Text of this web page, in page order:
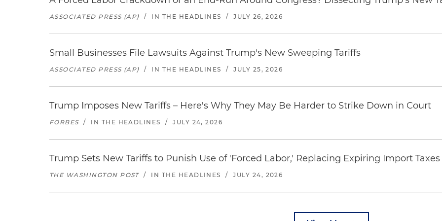
ASSOCIATED PRESS (AP) / IN THE HEADLINES / JULY 26, 2026
Small Businesses File Lawsuits Against Trump's New Sweeping Tariffs
ASSOCIATED PRESS (AP) / IN THE HEADLINES / JULY 25, 2026
Trump Imposes New Tariffs – Here's Why They May Be Harder to Strike Down in Court
FORBES / IN THE HEADLINES / JULY 24, 2026
Trump Sets New Tariffs to Punish Use of 'Forced Labor,' Replacing Expiring Import Taxes
THE WASHINGTON POST / IN THE HEADLINES / JULY 24, 2026